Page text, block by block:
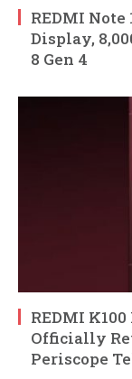
REDMI
Display,
8 Gen 4
REDMI
Officially
Periscope